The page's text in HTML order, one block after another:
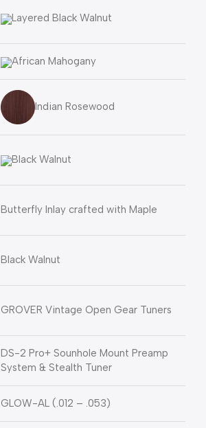
Layered Black Walnut
African Mahogany
Indian Rosewood
Black Walnut
Butterfly Inlay crafted with Maple
Black Walnut
GROVER Vintage Open Gear Tuners
DS-2 Pro+ Sounhole Mount Preamp
System & Stealth Tuner
GLOW-AL (.012 – .053)